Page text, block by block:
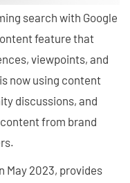
search with Google
feature that
viewpoints, and
now using content
discussions, and
from brand
May 2023, provides